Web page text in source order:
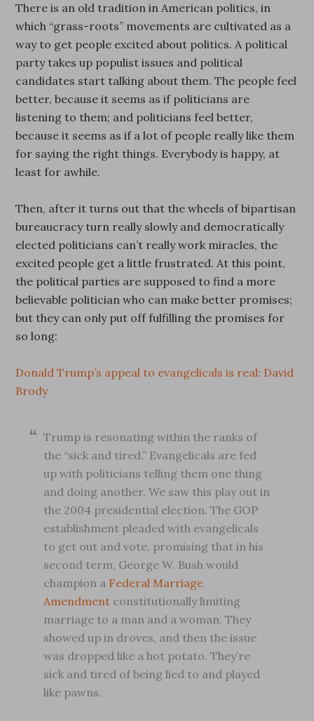
There is an old tradition in American politics, in
which “grass-roots” movements are cultivated as a
way to get people excited about politics. A political
party takes up populist issues and political
candidates start talking about them. The people feel
better, because it seems as if politicians are
listening to them; and politicians feel better,
because it seems as if a lot of people really like them
for saying the right things. Everybody is happy, at
least for awhile.
Then, after it turns out that the wheels of bipartisan
bureaucracy turn really slowly and democratically
elected politicians can’t really work miracles, the
excited people get a little frustrated. At this point,
the political parties are supposed to find a more
believable politician who can make better promises;
but they can only put off fulfilling the promises for
so long:
Donald Trump’s appeal to evangelicals is real: David
Brody
Trump is resonating within the ranks of
the “sick and tired.” Evangelicals are fed
up with politicians telling them one thing
and doing another. We saw this play out in
the 2004 presidential election. The GOP
establishment pleaded with evangelicals
to get out and vote, promising that in his
second term, George W. Bush would
champion a Federal Marriage
Amendment constitutionally limiting
marriage to a man and a woman. They
showed up in droves, and then the issue
was dropped like a hot potato. They’re
sick and tired of being lied to and played
like pawns.